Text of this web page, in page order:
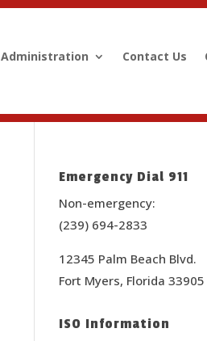
Administration Contact Us
Emergency Dial 911
Non-emergency:
(239) 694-2833
12345 Palm Beach Blvd.
Fort Myers, Florida 33905
ISO Information